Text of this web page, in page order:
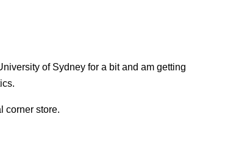
of Sydney for a bit and am getting
corner store.